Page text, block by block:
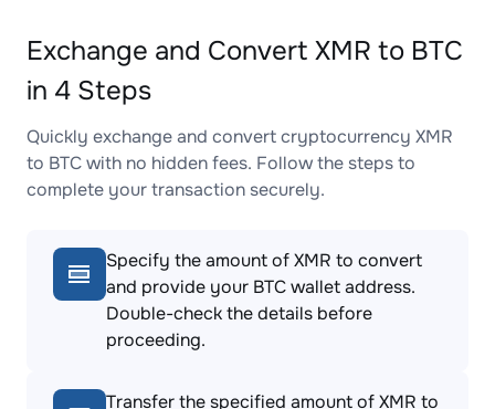
Exchange and Convert XMR to BTC
in 4 Steps
Quickly exchange and convert cryptocurrency XMR
to BTC with no hidden fees. Follow the steps to
complete your transaction securely.
Specify the amount of XMR to convert
and provide your BTC wallet address.
Double-check the details before
proceeding.
Transfer the specified amount of XMR to